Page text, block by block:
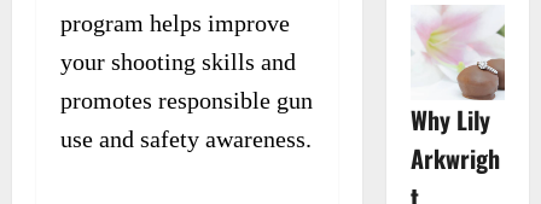
program helps improve
your shooting skills and
promotes responsible gun
use and safety awareness.
Why Lily
Arkwrigh
t